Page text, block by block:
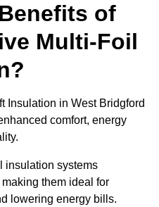
of
Multi-Foil
Insulation in West Bridgford
comfort, energy
insulation systems
them ideal for
lowering energy bills.